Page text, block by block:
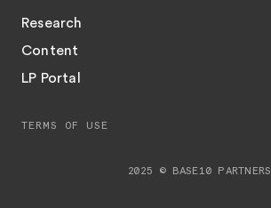
Research
Content
LP Portal
2025 © BASE10 PARTNERS
TERMS OF USE